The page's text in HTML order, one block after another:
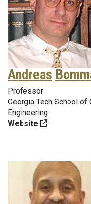
Andreas
Professor
Georgia Tech School of
Engineering
Website